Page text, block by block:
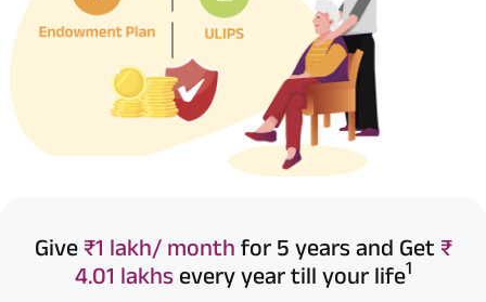
Give ₹1 lakh/ month for 5 years and Get ₹
4.01 lakhsevery year till your life1